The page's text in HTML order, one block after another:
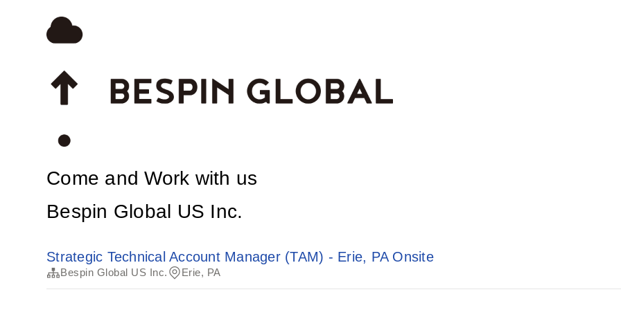
Come and Work with us
Bespin Global US Inc.
Strategic Technical Account Manager (TAM) - Erie, PA Onsite
Bespin Global US Inc. Erie, PA